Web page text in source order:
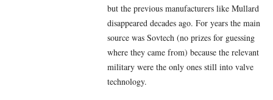
but the previous manufacturers like Mullard
disappeared decades ago. For years the main
source was Sovtech (no prizes for guessing
where they came from) because the relevant
military were the only ones still into valve
technology.